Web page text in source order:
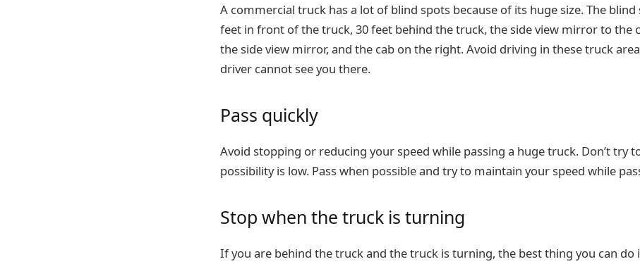
A commercial truck has a lot of blind spots because of its huge size. The blind
feet in front of the truck, 30 feet behind the truck, the side view mirror to the
the side view mirror, and the cab on the right. Avoid driving in these truck
driver cannot see you there.
Pass quickly
Avoid stopping or reducing your speed while passing a huge truck. Don’t try
possibility is low. Pass when possible and try to maintain your speed while
Stop when the truck is turning
If you are behind the truck and the truck is turning, the best thing you can do